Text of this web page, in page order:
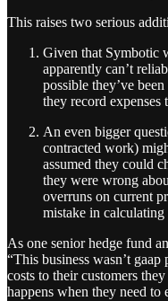
This raises two serious
Given that Symbotic
apparently can’t
possible they’ve
they record expenses
An even bigger
contracted work)
assumed they could
they were wrong
overruns on current
mistake in
As one senior hedge fund
“This business wasn’t
costs to their customers
happens when they need to